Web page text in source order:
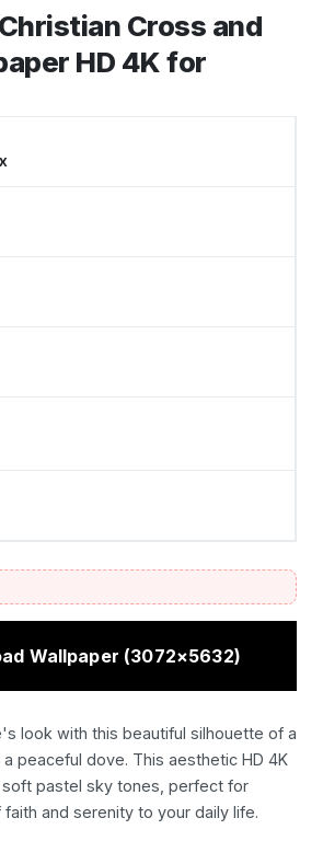
Cross and
HD 4K for
Wallpaper (3072×5632)
look with this beautiful silhouette of a
peaceful dove. This aesthetic HD 4K
pastel sky tones, perfect for
and serenity to your daily life.